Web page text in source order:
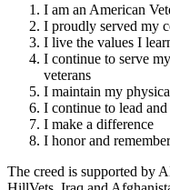
I am an American
I proudly served my
I live the values I
I continue to serve
veterans
I maintain my
I continue to lead
I make a difference
I honor and
The creed is supported by